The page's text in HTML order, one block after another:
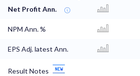
Net Profit Ann.
NPM Ann. %
EPS Adj. latest Ann.
Result Notes